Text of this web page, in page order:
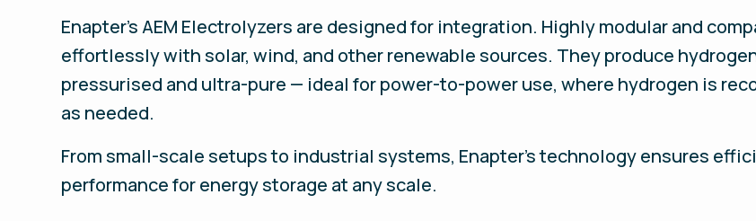
Enapter’s AEM Electrolyzers are designed for integration. Highly modular and
effortlessly with solar, wind, and other renewable sources. They produce
pressurised and ultra-pure — ideal for power-to-power use, where hydrogen is
as needed.
From small-scale setups to industrial systems, Enapter’s technology ensures
performance for energy storage at any scale.